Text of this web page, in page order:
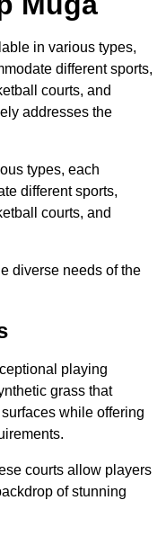
in various types,
different sports,
courts, and
addresses the
types, each
different sports,
courts, and
diverse needs of the
playing
grass that
while offering
courts allow players
of stunning